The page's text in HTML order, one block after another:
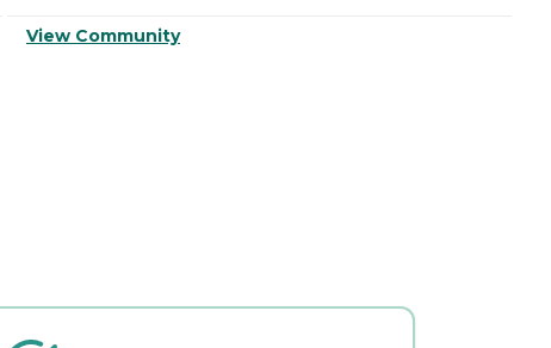
View Community